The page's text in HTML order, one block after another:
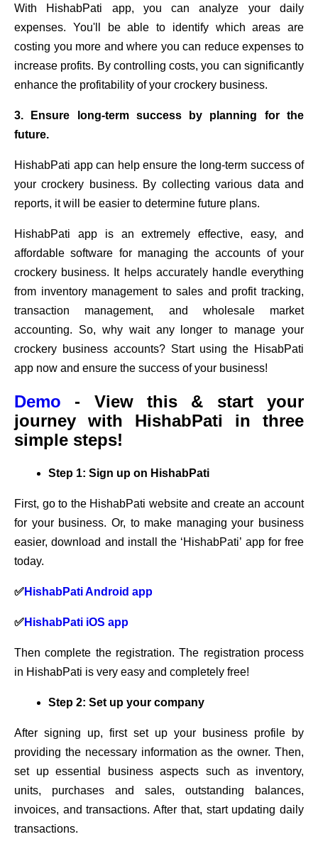
With HishabPati app, you can analyze your daily
expenses. You'll be able to identify which areas are
costing you more and where you can reduce expenses to
increase profits. By controlling costs, you can significantly
enhance the profitability of your crockery business.
3. Ensure long-term success by planning for the
future.
HishabPati app can help ensure the long-term success of
your crockery business. By collecting various data and
reports, it will be easier to determine future plans.
HishabPati app is an extremely effective, easy, and
affordable software for managing the accounts of your
crockery business. It helps accurately handle everything
from inventory management to sales and profit tracking,
transaction management, and wholesale market
accounting. So, why wait any longer to manage your
crockery business accounts? Start using the HisabPati
app now and ensure the success of your business!
Demo - View this & start your
journey with HishabPati in three
simple steps!
Step 1: Sign up on HishabPati
First, go to the HishabPati website and create an account
for your business. Or, to make managing your business
easier, download and install the ‘HishabPati’ app for free
today.
✅HishabPati Android app
✅HishabPati iOS app
Then complete the registration. The registration process
in HishabPati is very easy and completely free!
Step 2: Set up your company
After signing up, first set up your business profile by
providing the necessary information as the owner. Then,
set up essential business aspects such as inventory,
units, purchases and sales, outstanding balances,
invoices, and transactions. After that, start updating daily
transactions.